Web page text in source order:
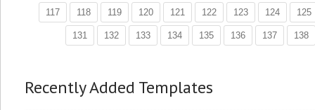
117 118 119 120 121 122 123 124 125
131 132 133 134 135 136 137 138
Recently Added Templates